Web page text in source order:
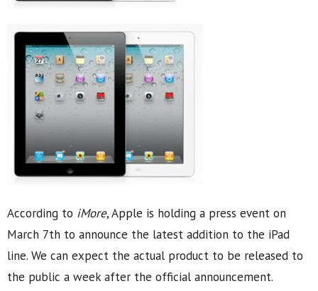
According to iMore, Apple is holding a press event on
March 7th to announce the latest addition to the iPad
line. We can expect the actual product to be released to
the public a week after the official announcement.